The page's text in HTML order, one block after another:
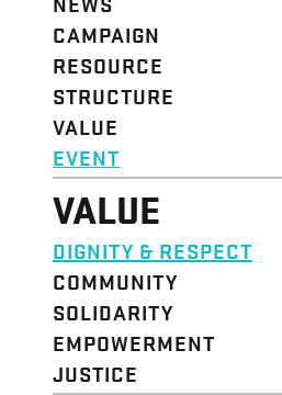
CAMPAIGN
RESOURCE
STRUCTURE
VALUE
EVENT
VALUE
DIGNITY & RESPECT
COMMUNITY
SOLIDARITY
EMPOWERMENT
JUSTICE